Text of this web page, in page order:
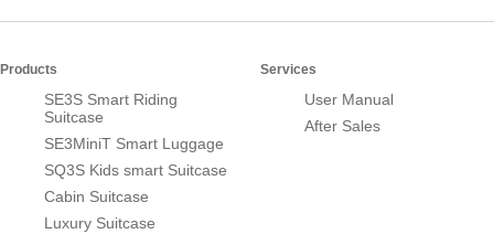
Products
SE3S Smart Riding
Suitcase
SE3MiniT Smart Luggage
SQ3S Kids smart Suitcase
Cabin Suitcase
Luxury Suitcase
Services
User Manual
After Sales